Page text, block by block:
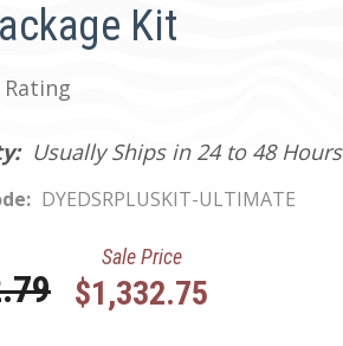
Kit
Usually Ships in 24 to 48 Hours
DYEDSRPLUSKIT-ULTIMATE
Sale Price
$1,332.75